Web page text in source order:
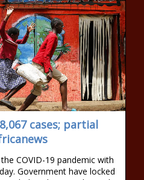
cases; partial
COVID-19 pandemic with
Government have locked